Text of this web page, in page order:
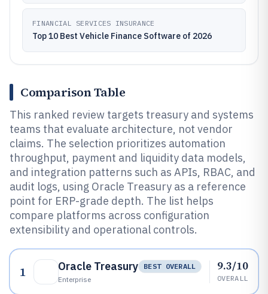
FINANCIAL SERVICES INSURANCE
Top 10 Best Vehicle Finance Software of 2026
Comparison Table
This ranked review targets treasury and systems
teams that evaluate architecture, not vendor
claims. The selection prioritizes automation
throughput, payment and liquidity data models,
and integration patterns such as APIs, RBAC, and
audit logs, using Oracle Treasury as a reference
point for ERP-grade depth. The list helps
compare platforms across configuration
extensibility and operational controls.
1 Oracle Treasury
BEST OVERALL
Enterprise
9.3/10
OVERALL